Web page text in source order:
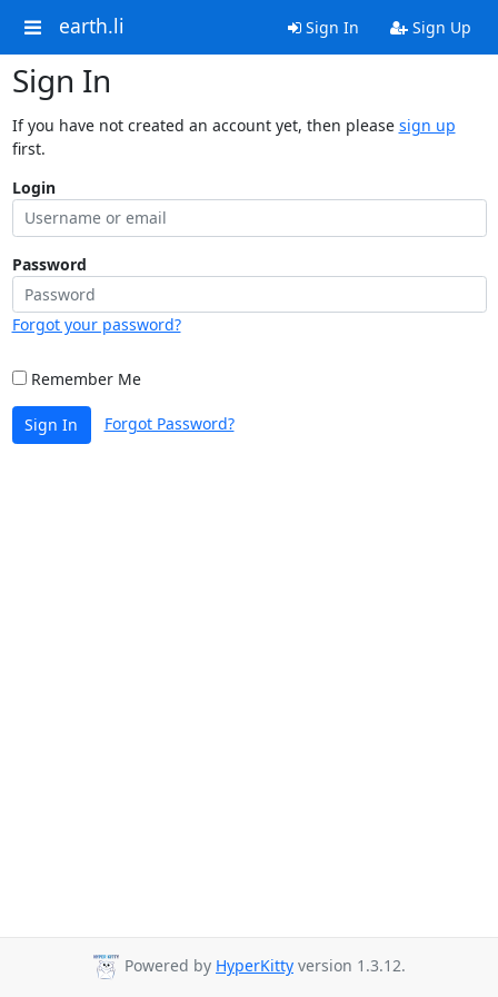
earth.li Sign In Sign Up
Sign In
If you have not created an account yet, then please sign up
first.
Login
Password
Forgot your password?
Remember Me
Sign In Forgot Password?
Powered by HyperKitty version 1.3.12.